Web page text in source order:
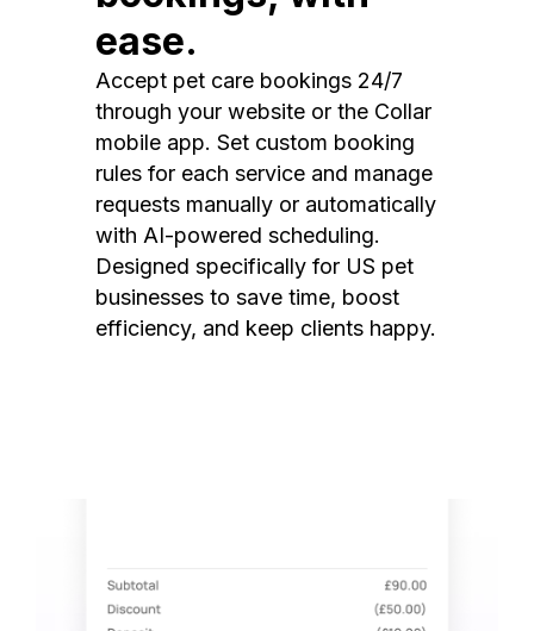
ease.
Accept pet care bookings 24/7
through your website or the Collar
mobile app. Set custom booking
rules for each service and manage
requests manually or automatically
with AI-powered scheduling.
Designed specifically for US pet
businesses to save time, boost
efficiency, and keep clients happy.